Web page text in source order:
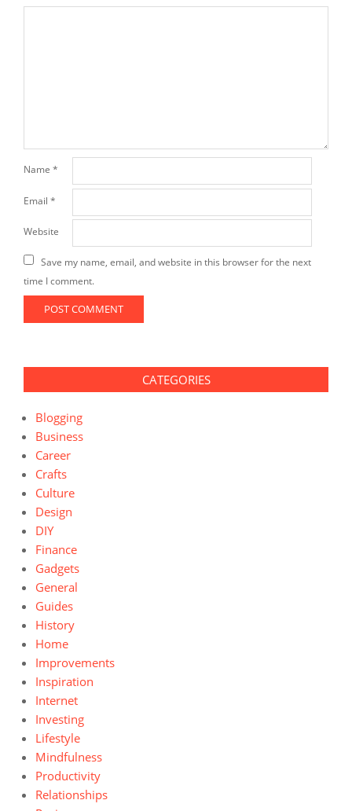
Name *
Email *
Website
Save my name, email, and website in this browser for the next
time I comment.
CATEGORIES
Blogging
Business
Career
Crafts
Culture
Design
DIY
Finance
Gadgets
General
Guides
History
Home
Improvements
Inspiration
Internet
Investing
Lifestyle
Mindfulness
Productivity
Relationships